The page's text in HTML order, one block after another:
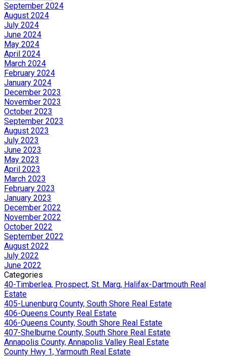
September 2024
August 2024
July 2024
June 2024
May 2024
April 2024
March 2024
February 2024
January 2024
December 2023
November 2023
October 2023
September 2023
August 2023
July 2023
June 2023
May 2023
April 2023
March 2023
February 2023
January 2023
December 2022
November 2022
October 2022
September 2022
August 2022
July 2022
June 2022
Categories
40-Timberlea, Prospect, St. Marg, Halifax-Dartmouth Real
Estate
405-Lunenburg County, South Shore Real Estate
406-Queens County Real Estate
406-Queens County, South Shore Real Estate
407-Shelburne County, South Shore Real Estate
Annapolis County, Annapolis Valley Real Estate
County Hwy 1, Yarmouth Real Estate